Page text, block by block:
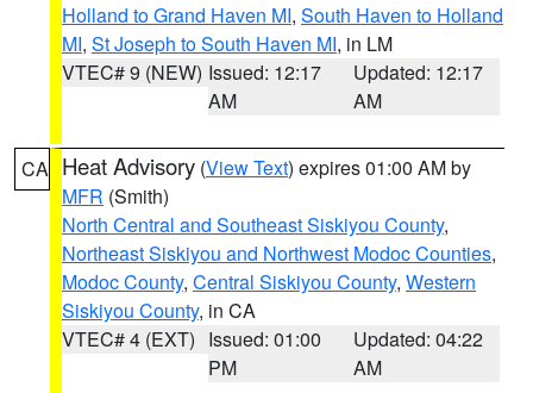
Holland to Grand Haven MI, South Haven to Holland
MI, St Joseph to South Haven MI, in LM
VTEC# 9 (NEW) Issued: 12:17
AM
Updated: 12:17
AM
CA Heat Advisory (View Text) expires 01:00 AM by
MFR (Smith)
North Central and Southeast Siskiyou County,
Northeast Siskiyou and Northwest Modoc Counties,
Modoc County, Central Siskiyou County, Western
Siskiyou County, in CA
VTEC# 4 (EXT) Issued: 01:00
PM
Updated: 04:22
AM